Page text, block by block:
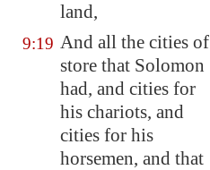
land,
9:19 And all the cities of
store that Solomon
had, and cities for
his chariots, and
cities for his
horsemen, and that